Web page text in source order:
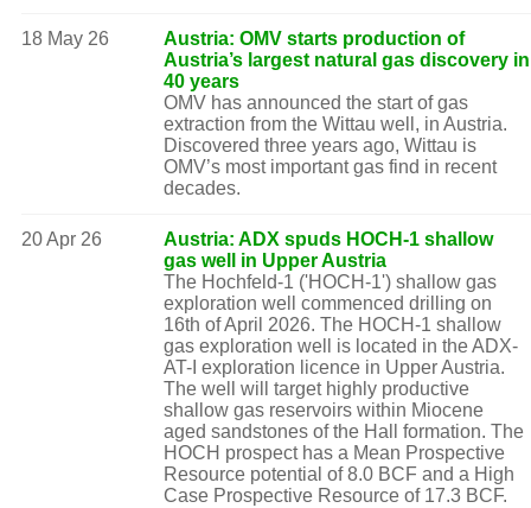
18 May 26
Austria: OMV starts production of
Austria’s largest natural gas discovery in
40 years
OMV has announced the start of gas
extraction from the Wittau well, in Austria.
Discovered three years ago, Wittau is
OMV’s most important gas find in recent
decades.
20 Apr 26
Austria: ADX spuds HOCH-1 shallow
gas well in Upper Austria
The Hochfeld-1 ('HOCH-1') shallow gas
exploration well commenced drilling on
16th of April 2026. The HOCH-1 shallow
gas exploration well is located in the ADX-
AT-I exploration licence in Upper Austria.
The well will target highly productive
shallow gas reservoirs within Miocene
aged sandstones of the Hall formation. The
HOCH prospect has a Mean Prospective
Resource potential of 8.0 BCF and a High
Case Prospective Resource of 17.3 BCF.